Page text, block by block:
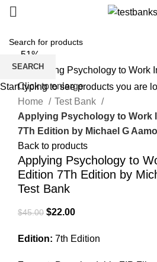
-51%
Click to enlarge
Home
Test Bank
Applying Psychology to Work
7Th Edition by Michael G
Back to products
Applying Psychology to
Edition 7Th Edition by
Test Bank
$45.00 Original
was:
$22.00Current
is:
Edition: 7th Edition
SEARCH
Start typing to see products you are